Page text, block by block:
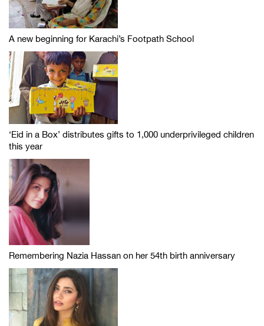
A new beginning for Karachi’s Footpath School
‘Eid in a Box’ distributes gifts to 1,000 underprivileged children
this year
Remembering Nazia Hassan on her 54th birth anniversary